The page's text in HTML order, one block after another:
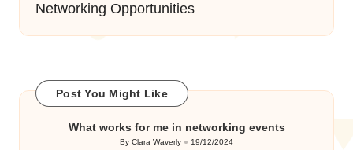
Networking Opportunities
Post You Might Like
What works for me in networking events
Posted
By Clara Waverly 19/12/2024